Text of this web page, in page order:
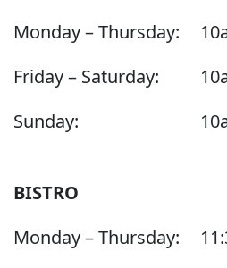
Monday – Thursday:
Friday – Saturday:
Sunday:
BISTRO
Monday – Thursday: